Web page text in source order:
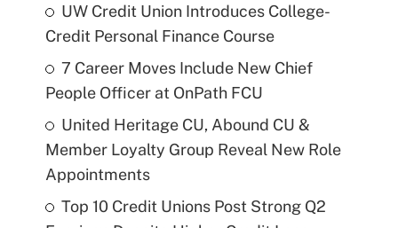
UW Credit Union Introduces College-
Credit Personal Finance Course
7 Career Moves Include New Chief
People Officer at OnPath FCU
United Heritage CU, Abound CU &
Member Loyalty Group Reveal New Role
Appointments
Top 10 Credit Unions Post Strong Q2